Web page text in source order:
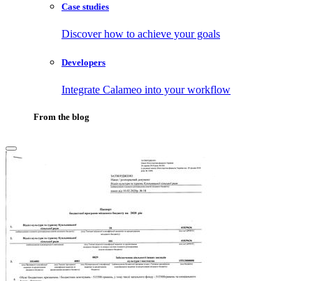
Case studies
Discover how to achieve your goals
Developers
Integrate Calameo into your workflow
From the blog